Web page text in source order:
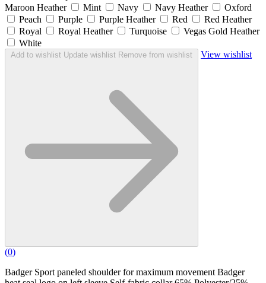
Maroon Heather
Mint Navy Navy Heather
Oxford
Peach
Purple Purple Heather Red
Red Heather
Royal
Royal Heather Turquoise
Vegas Gold Heather
White
Add to wishlist Update wishlist Remove from wishlist View wishlist
(0)
Badger Sport paneled shoulder for maximum movement Badger